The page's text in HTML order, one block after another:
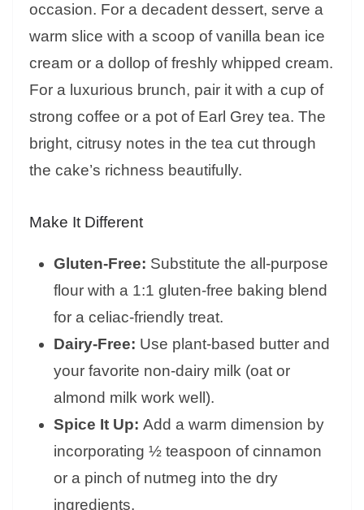
occasion. For a decadent dessert, serve a
warm slice with a scoop of vanilla bean ice
cream or a dollop of freshly whipped cream.
For a luxurious brunch, pair it with a cup of
strong coffee or a pot of Earl Grey tea. The
bright, citrusy notes in the tea cut through
the cake’s richness beautifully.
Make It Different
Gluten-Free: Substitute the all-purpose
flour with a 1:1 gluten-free baking blend
for a celiac-friendly treat.
Dairy-Free: Use plant-based butter and
your favorite non-dairy milk (oat or
almond milk work well).
Spice It Up: Add a warm dimension by
incorporating ½ teaspoon of cinnamon
or a pinch of nutmeg into the dry
ingredients.